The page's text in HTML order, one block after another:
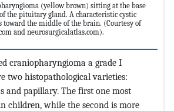
(yellow brown) sitting at the base
the pituitary gland. A characteristic cystic
toward the middle of the brain. (Courtesy of
and neurosurgicalatlas.com).
craniopharyngioma a grade I
two histopathological varieties:
and papillary. The first one most
children, while the second is more